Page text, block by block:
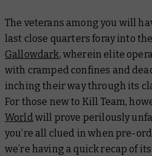
The veterans among you will
last close quarters foray into
Gallowdark, wherein elite
with cramped confines and
inching their way through its
For those new to Kill Team,
Worldwill prove perilously
you’re all clued in when pre-
we’re having a quick recap of